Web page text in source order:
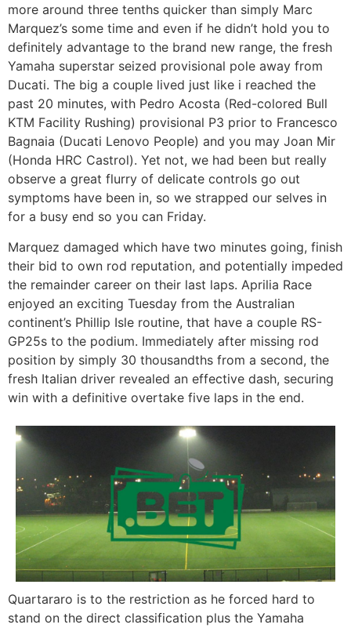
more around three tenths quicker than simply Marc
Marquez’s some time and even if he didn’t hold you to
definitely advantage to the brand new range, the fresh
Yamaha superstar seized provisional pole away from
Ducati. The big a couple lived just like i reached the
past 20 minutes, with Pedro Acosta (Red-colored Bull
KTM Facility Rushing) provisional P3 prior to Francesco
Bagnaia (Ducati Lenovo People) and you may Joan Mir
(Honda HRC Castrol). Yet not, we had been but really
observe a great flurry of delicate controls go out
symptoms have been in, so we strapped our selves in
for a busy end so you can Friday.
Marquez damaged which have two minutes going, finish
their bid to own rod reputation, and potentially impeded
the remainder career on their last laps. Aprilia Race
enjoyed an exciting Tuesday from the Australian
continent’s Phillip Isle routine, that have a couple RS-
GP25s to the podium. Immediately after missing rod
position by simply 30 thousandths from a second, the
fresh Italian driver revealed an effective dash, securing
win with a definitive overtake five laps in the end.
Quartararo is to the restriction as he forced hard to
stand on the direct classification plus the Yamaha